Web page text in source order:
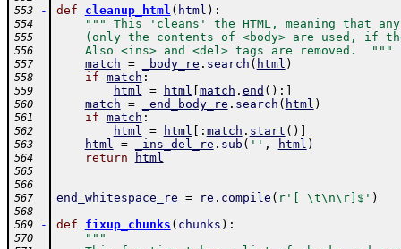
553
- def cleanup_html ( html ) :
554 """ This 'cleans' the HTML, meaning that
555
(only the contents of <body> are used, if
556
    Also <ins> and <del> tags are removed.  """
557 match = _body_re . search ( html )
558 if match :
559 html = html match . end ( ) :
560 match = _end_body_re . search ( html )
561 if match :
562 html = html : match . start ( )
563 html = _ins_del_re . sub ( '' , html )
564 return html
565
566
567
end_whitespace_re = re . compile ( r'[ \t\n\r]$' )
568
569
- def fixup_chunks ( chunks ) :
570 """